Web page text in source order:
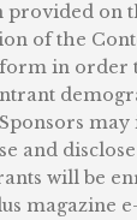
on
of the
in order
and
will be
magazine